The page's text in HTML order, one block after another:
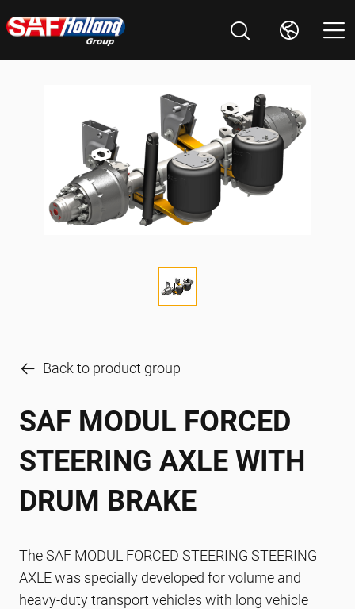
Back to product group
SAF MODUL FORCED
STEERING AXLE WITH
DRUM BRAKE
The SAF MODUL FORCED STEERING STEERING
AXLE was specially developed for volume and
heavy-duty transport vehicles with long vehicle